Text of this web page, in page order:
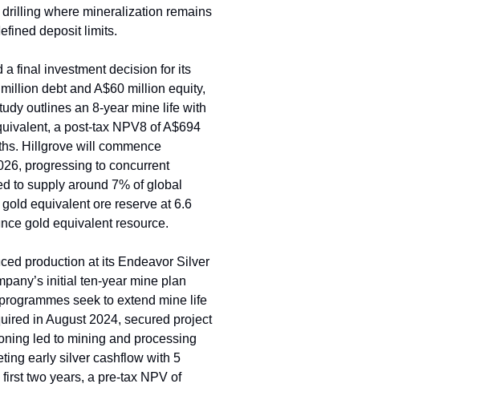
where mineralization remains
deposit limits.
a final investment decision for its
debt and A$60 million equity,
outlines an 8-year mine life with
a post-tax NPV8 of A$694
Hillgrove will commence
progressing to concurrent
to supply around 7% of global
equivalent ore reserve at 6.6
gold equivalent resource.
production at its Endeavor Silver
initial ten-year mine plan
seek to extend mine life
in August 2024, secured project
led to mining and processing
early silver cashflow with 5
two years, a pre-tax NPV of